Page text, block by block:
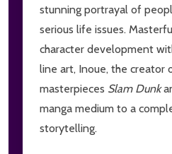
stunning portrayal of
serious life issues.
character development
line art, Inoue, the creator
masterpieces Slam Dunk
manga medium to a
storytelling.